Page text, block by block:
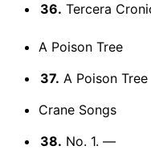
36. Tercera
A Poison Tree
37. A Poison Tree
Crane Songs
38. No. 1. —